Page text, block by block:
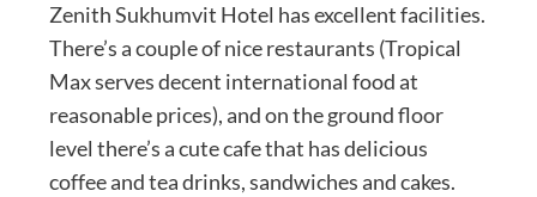
Zenith Sukhumvit Hotel has excellent facilities.
There’s a couple of nice restaurants (Tropical
Max serves decent international food at
reasonable prices), and on the ground floor
level there’s a cute cafe that has delicious
coffee and tea drinks, sandwiches and cakes.